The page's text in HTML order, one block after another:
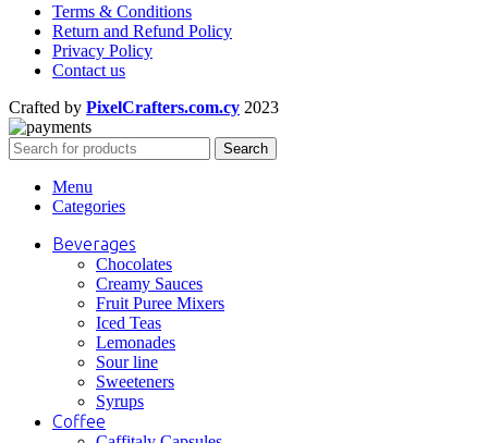
Terms & Conditions
Return and Refund Policy
Privacy Policy
Contact us
Crafted by PixelCrafters.com.cy 2023
Search
Menu
Categories
Beverages
Chocolates
Creamy Sauces
Fruit Puree Mixers
Iced Teas
Lemonades
Sour line
Sweeteners
Syrups
Coffee